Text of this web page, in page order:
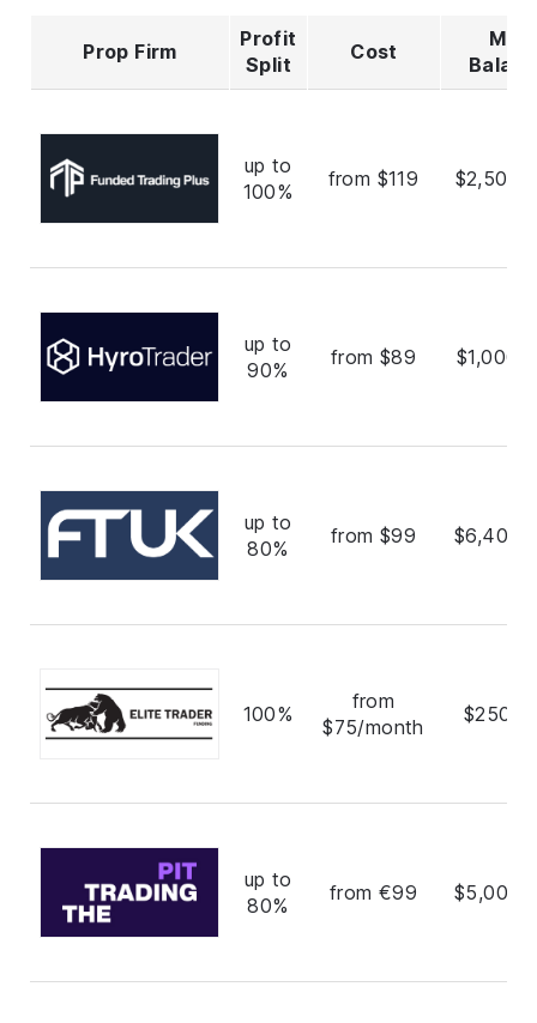
Prop Firm
Profit
Split
Cost
Max
up to
100%
from $119
up to
90%
from $89
up to
80%
from $99
100%
from
$75/month
up to
80%
from €99